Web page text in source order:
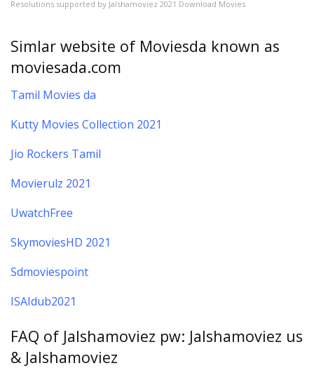
Resolutions supported by Jalshamoviez 2021 Download Movies
Simlar website of Moviesda known as
moviesada.com
Tamil Movies da
Kutty Movies Collection 2021
Jio Rockers Tamil
Movierulz 2021
UwatchFree
SkymoviesHD 2021
Sdmoviespoint
ISAIdub2021
FAQ of Jalshamoviez pw: Jalshamoviez us
& Jalshamoviez